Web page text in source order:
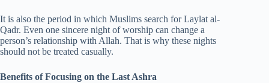
It is also the period in which Muslims search for Laylat al-
Qadr. Even one sincere night of worship can change a
person’s relationship with Allah. That is why these nights
should not be treated casually.
Benefits of Focusing on the Last Ashra